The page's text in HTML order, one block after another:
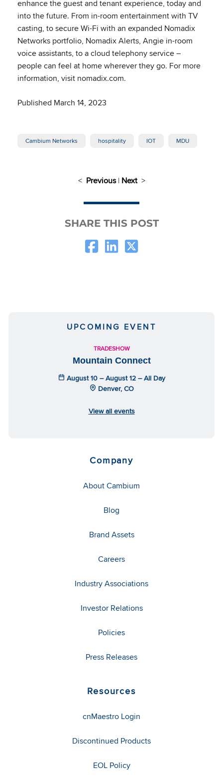
enhance the guest and tenant experience, today and
into the future. From in-room entertainment with TV
casting, to secure Wi-Fi with an expanded Nomadix
Networks portfolio, Nomadix Alerts, Angie in-room
voice assistants, to a cloud telephony service –
people can feel at home wherever they go. For more
information, visit nomadix.com.
Published March 14, 2023
Cambium Networks hospitality IOT MDU
< Previous| Next>
SHARE THIS POST
UPCOMING EVENT
TRADESHOW
Mountain Connect
August 10 – August 12 – All Day
Denver, CO
View all events
Company
About Cambium
Blog
Brand Assets
Careers
Industry Associations
Investor Relations
Policies
Press Releases
Resources
cnMaestro Login
Discontinued Products
EOL Policy